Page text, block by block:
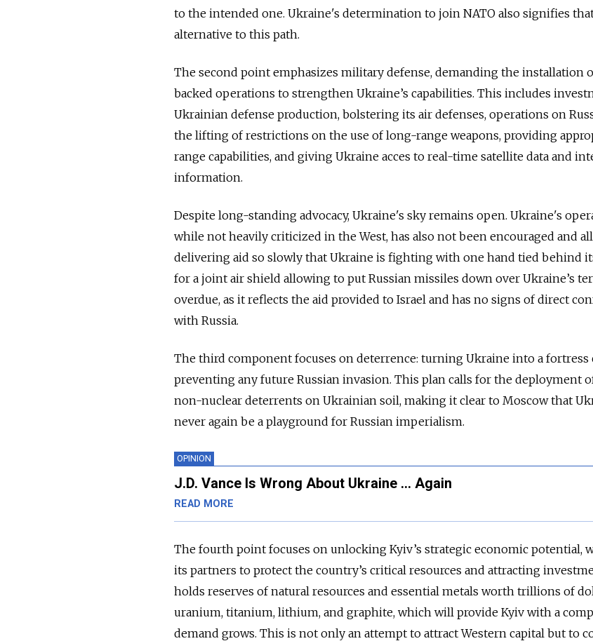
to the intended one. Ukraine's determination to join NATO also signifies
alternative to this path.
The second point emphasizes military defense, demanding the installation
backed operations to strengthen Ukraine’s capabilities. This includes
Ukrainian defense production, bolstering its air defenses, operations on
the lifting of restrictions on the use of long-range weapons, providing
range capabilities, and giving Ukraine acces to real-time satellite data and
information.
Despite long-standing advocacy, Ukraine's sky remains open. Ukraine's
while not heavily criticized in the West, has also not been encouraged and
delivering aid so slowly that Ukraine is fighting with one hand tied behind
for a joint air shield allowing to put Russian missiles down over Ukraine’s
overdue, as it reflects the aid provided to Israel and has no signs of direct
with Russia.
The third component focuses on deterrence: turning Ukraine into a fortress
preventing any future Russian invasion. This plan calls for the deployment
non-nuclear deterrents on Ukrainian soil, making it clear to Moscow that
never again be a playground for Russian imperialism.
OPINION
J.D. Vance Is Wrong About Ukraine … Again
READ MORE
The fourth point focuses on unlocking Kyiv’s strategic economic potential,
its partners to protect the country’s critical resources and attracting
holds reserves of natural resources and essential metals worth trillions of
uranium, titanium, lithium, and graphite, which will provide Kyiv with a
demand grows. This is not only an attempt to attract Western capital but to